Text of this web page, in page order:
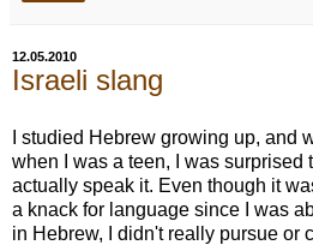
12.05.2010
Israeli slang
I studied Hebrew growing up, and
when I was a teen, I was surprised
actually speak it. Even though it
a knack for language since I was
in Hebrew, I didn't really pursue or